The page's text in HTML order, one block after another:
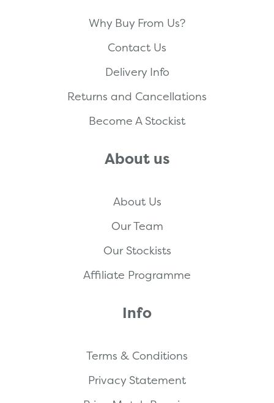
Why Buy From Us?
Contact Us
Delivery Info
Returns and Cancellations
Become A Stockist
About us
About Us
Our Team
Our Stockists
Affiliate Programme
Info
Terms & Conditions
Privacy Statement